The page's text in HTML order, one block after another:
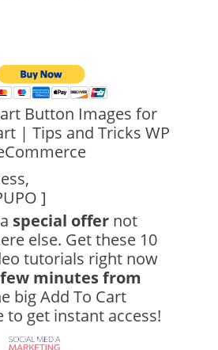
]
special offer not
else. Get these 10
tutorials right now
minutes from
big Add To Cart
to get instant access!